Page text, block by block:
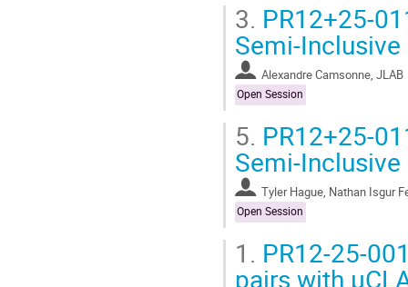
3. PR12+25-
Semi-
Alexandre Camsonne, JLAB
Open Session
5. PR12+25-
Semi-
Tyler Hague, Nathan Isgur
Open Session
1. PR12-25-
pairs with